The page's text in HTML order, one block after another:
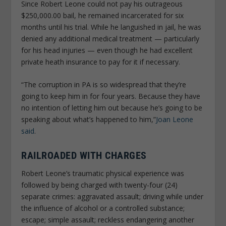
Since Robert Leone could not pay his outrageous
$250,000.00 bail, he remained incarcerated for six
months until his trial. While he languished in jail, he was
denied any additional medical treatment — particularly
for his head injuries — even though he had excellent
private heath insurance to pay for it if necessary.
“The corruption in PA is so widespread that they’re
going to keep him in for four years. Because they have
no intention of letting him out because he’s going to be
speaking about what’s happened to him,”Joan Leone
said.
RAILROADED WITH CHARGES
Robert Leone’s traumatic physical experience was
followed by being charged with twenty-four (24)
separate crimes: aggravated assault; driving while under
the influence of alcohol or a controlled substance;
escape; simple assault; reckless endangering another